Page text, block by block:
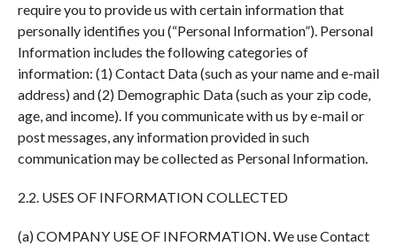
require you to provide us with certain information that
personally identifies you (“Personal Information”). Personal
Information includes the following categories of
information: (1) Contact Data (such as your name and e-mail
address) and (2) Demographic Data (such as your zip code,
age, and income). If you communicate with us by e-mail or
post messages, any information provided in such
communication may be collected as Personal Information.
2.2. USES OF INFORMATION COLLECTED
(a) COMPANY USE OF INFORMATION. We use Contact